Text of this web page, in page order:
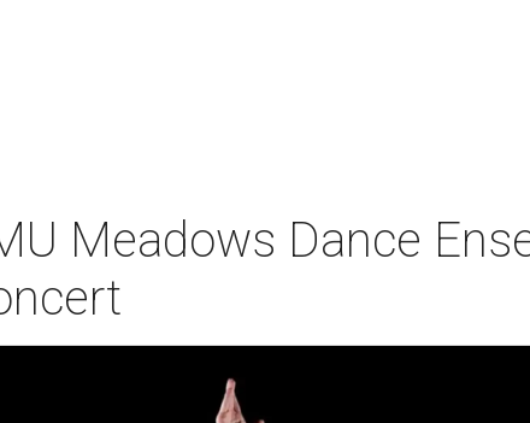
Meadows Dance